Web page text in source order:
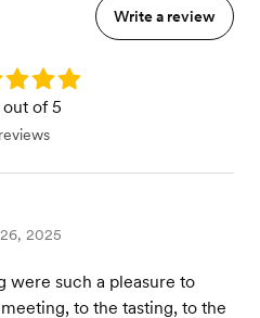
Write a review
5.0
of 5
2025
were such a pleasure to
to the tasting, to the